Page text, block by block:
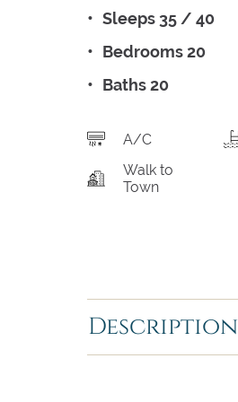
Sleeps 35 / 40
Bedrooms 20
Baths 20
A/C
Walk to
Town
Description